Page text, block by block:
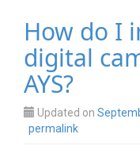
How do I
digital
AYS?
Updated on
permalink